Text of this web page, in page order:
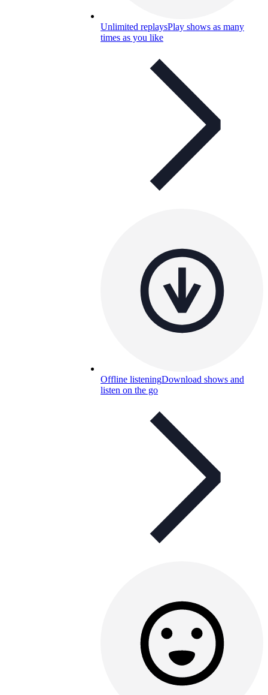
Unlimited replaysPlay shows as many
times as you like
Offline listeningDownload shows and
listen on the go